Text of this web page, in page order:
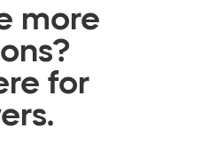
more
for